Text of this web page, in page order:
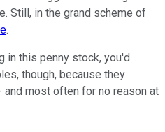
Still, in the grand scheme of
.
in this penny stock, you'd
though, because they
and most often for no reason at